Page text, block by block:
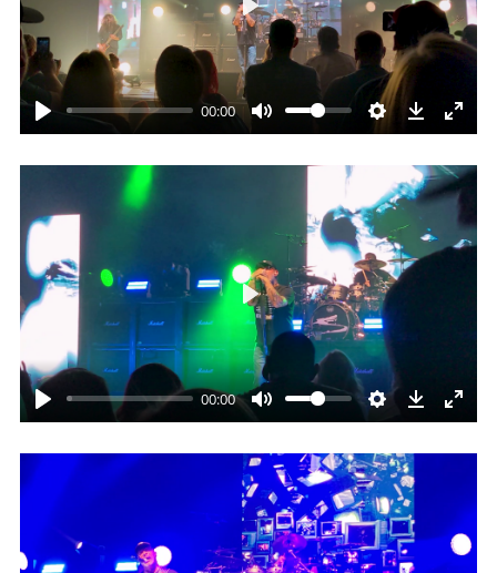
00:00
Play
00:00
Play